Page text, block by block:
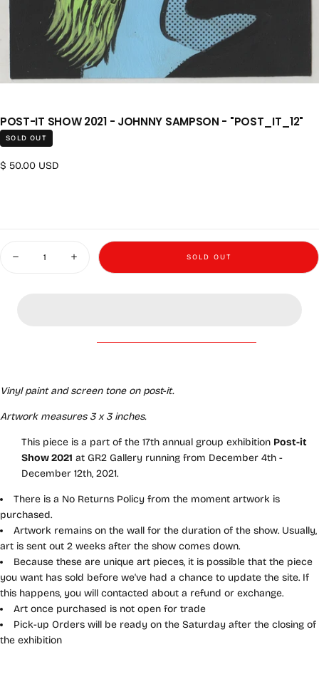
POST-IT SHOW 2021 - JOHNNY SAMPSON - "POST_IT_12"
SOLD OUT
Regular price
$ 50.00 USD
Decrease quantity for Post-it Show 2021 - Johnny Sampson -
Increase quantity for Post-it Show 2021 - Johnny
SOLD OUT
Vinyl paint and screen tone on post-it.
Artwork measures 3 x 3 inches.
This piece is a part of the 17th annual group exhibition Post-it
Show 2021 at GR2 Gallery running from December 4th -
December 12th, 2021.
There is a No Returns Policy from the moment artwork is
purchased.
Artwork remains on the wall for the duration of the show. Usually,
art is sent out 2 weeks after the show comes down.
Because these are unique art pieces, it is possible that the piece
you want has sold before we've had a chance to update the site. If
this happens, you will contacted about a refund or exchange.
Art once purchased is not open for trade
Pick-up Orders will be ready on the Saturday after the closing of
the exhibition